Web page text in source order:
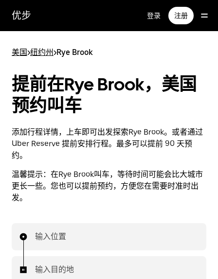
优步 登录 注册
美国>纽约州>Rye Brook
提前在Rye Brook，美国
预约叫车
添加行程详情，上车即可出发探索Rye Brook。或者通过
Uber Reserve 提前安排行程。最多可以提前 90 天预
约。
温馨提示： 在Rye Brook叫车，等待时间可能会比大城市
更长一些。您也可以提前预约，方便您在需要时准时出
发。
输入位置
输入目的地